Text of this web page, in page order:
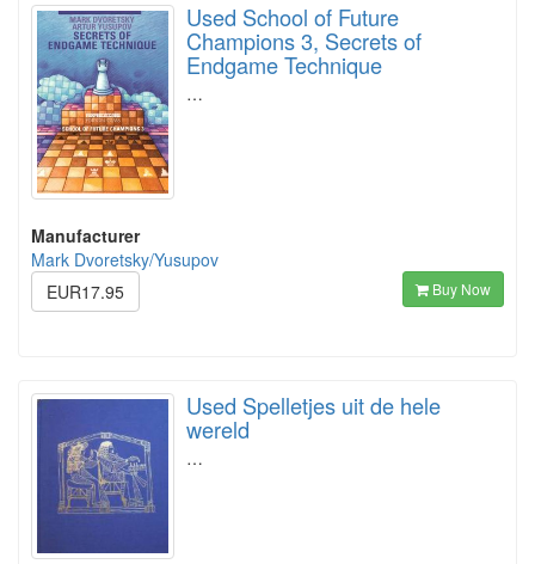
Used School of Future
Champions 3, Secrets of
Endgame Technique
…
Manufacturer
Mark Dvoretsky/Yusupov
EUR17.95
Buy Now
Used Spelletjes uit de hele
wereld
…